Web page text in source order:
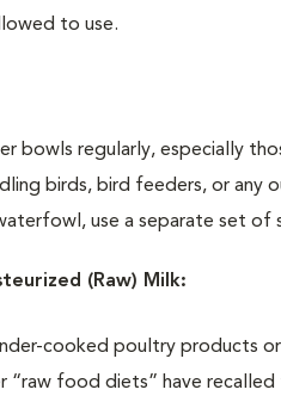
to use.
bowls regularly, especially
birds, bird feeders, or
use a separate set of
(Raw) Milk:
cooked poultry products or
“raw food diets” have